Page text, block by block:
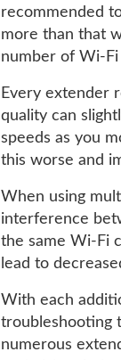
recommended
more than that
number of Wi-
Every extender
quality can
speeds as you
this worse and
When using
interference
the same Wi-Fi
lead to
With each
troubleshooting
numerous